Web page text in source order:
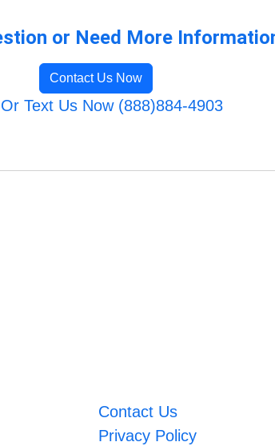
or Need More
Contact Us Now
Text Us Now (888)884-4903
Contact Us
Privacy Policy